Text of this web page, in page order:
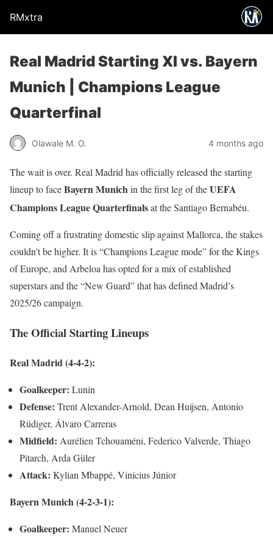
RMxtra
Real Madrid Starting XI vs. Bayern
Munich | Champions League
Quarterfinal
Olawale M. O. 4 months ago
The wait is over. Real Madrid has officially released the starting
lineup to faceBayern Munichin the first leg of theUEFA
Champions League Quarterfinalsat the Santiago Bernabéu.
Coming off a frustrating domestic slip against Mallorca, the stakes
couldn’t be higher. It is “Champions League mode” for the Kings
of Europe, and Arbeloa has opted for a mix of established
superstars and the “New Guard” that has defined Madrid’s
2025/26 campaign.
The Official Starting Lineups
Real Madrid (4-4-2):
Goalkeeper: Lunin
Defense: Trent Alexander-Arnold, Dean Huijsen, Antonio
Rüdiger, Álvaro Carreras
Midfield: Aurélien Tchouaméni, Federico Valverde, Thiago
Pitarch, Arda Güler
Attack: Kylian Mbappé, Vinícius Júnior
Bayern Munich (4-2-3-1):
Goalkeeper: Manuel Neuer